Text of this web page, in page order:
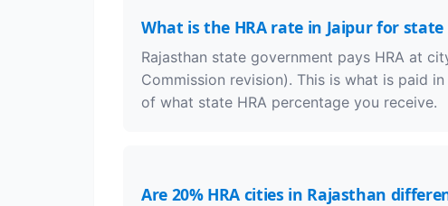
What is the HRA rate in Jaipur for
Rajasthan state government pays HRA at
Commission revision). This is what is paid
of what state HRA percentage you receive.
Are 20% HRA cities in Rajasthan